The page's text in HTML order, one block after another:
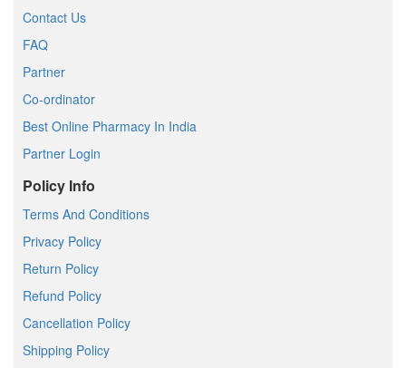
Contact Us
FAQ
Partner
Co-ordinator
Best Online Pharmacy In India
Partner Login
Policy Info
Terms And Conditions
Privacy Policy
Return Policy
Refund Policy
Cancellation Policy
Shipping Policy